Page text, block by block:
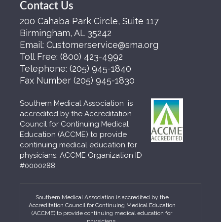
Contact Us
200 Cahaba Park Circle, Suite 117
Birmingham, AL 35242
Email: Customerservice@sma.org
Toll Free: (800) 423-4992
Telephone: (205) 945-1840
Fax Number (205) 945-1830
Southern Medical Association is
accredited by the Accreditation
Council for Continuing Medical
Education (ACCME) to provide
continuing medical education for
physicians. ACCME Organization ID
#0000288
Southern Medical Association is accredited by the
Accreditation Council for Continuing Medical Education
(ACCME) to provide continuing medical education for